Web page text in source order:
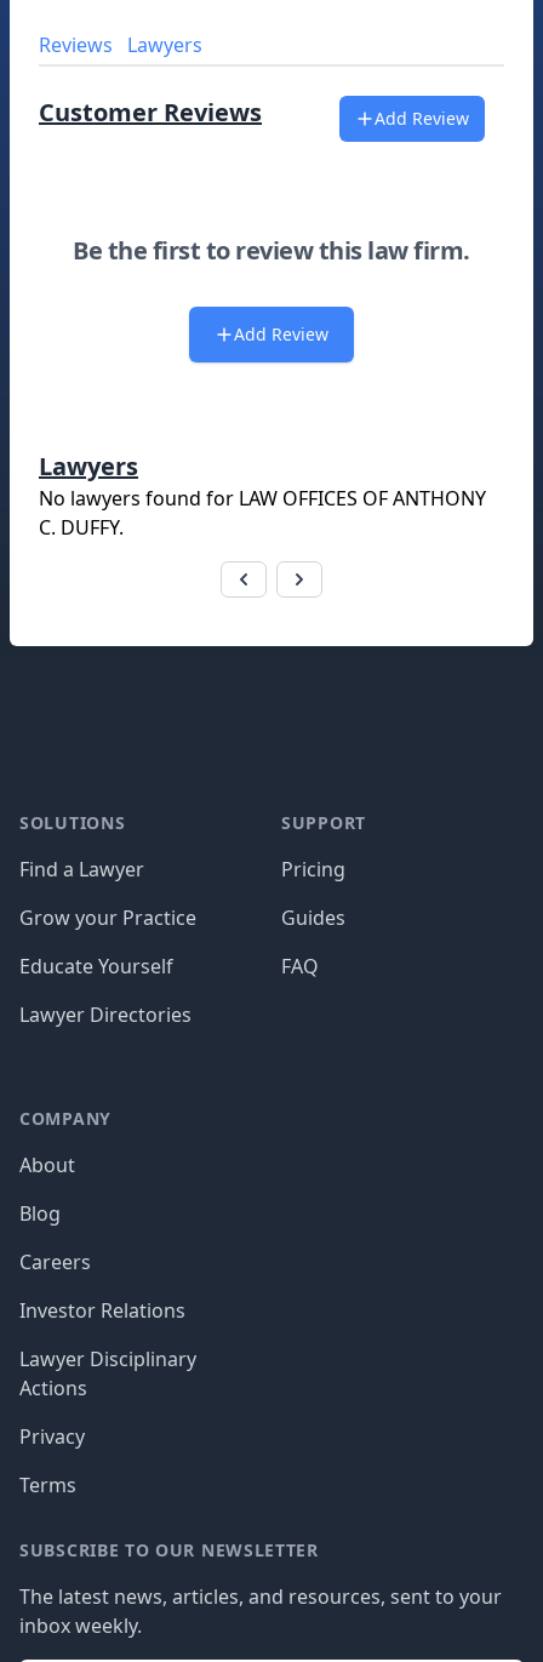
Reviews Lawyers
Customer Reviews Add Review
Be the first to review this law firm.
Add Review
Lawyers
No lawyers found for LAW OFFICES OF ANTHONY
C. DUFFY.
SOLUTIONS
Find a Lawyer
Grow your Practice
Educate Yourself
Lawyer Directories
SUPPORT
Pricing
Guides
FAQ
COMPANY
About
Blog
Careers
Investor Relations
Lawyer Disciplinary
Actions
Privacy
Terms
SUBSCRIBE TO OUR NEWSLETTER
The latest news, articles, and resources, sent to your
inbox weekly.